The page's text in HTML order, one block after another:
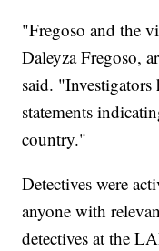
"Fregoso and the
Daleyza Fregoso,
said. "Investigators
statements
country."
Detectives were
anyone with
detectives at the